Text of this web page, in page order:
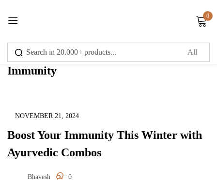
0
Immunity
NOVEMBER 21, 2024
Immunity
Boost Your Immunity This Winter with
Ayurvedic Combos
Bhavesh 0
Remember me
Log in